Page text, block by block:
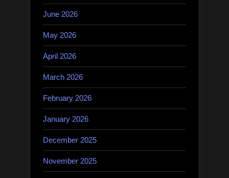
June 2026
May 2026
April 2026
March 2026
February 2026
January 2026
December 2025
November 2025